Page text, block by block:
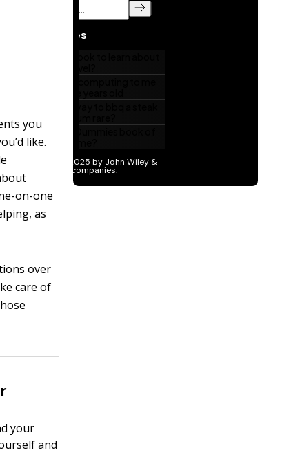
you
like.
on-one
as
over
care of
your
and